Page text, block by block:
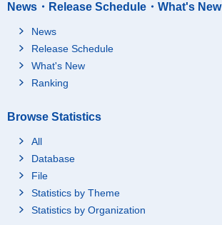
News・Release Schedule・What's New
News
Release Schedule
What's New
Ranking
Browse Statistics
All
Database
File
Statistics by Theme
Statistics by Organization